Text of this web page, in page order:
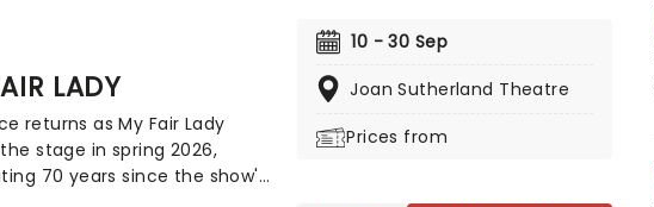
LADY
returns as My Fair Lady
stage in spring 2026,
70 years since the show's
10 - 30 Sep
Joan Sutherland Theatre
Prices from